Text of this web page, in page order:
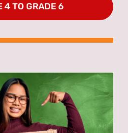
4 TO GRADE 6